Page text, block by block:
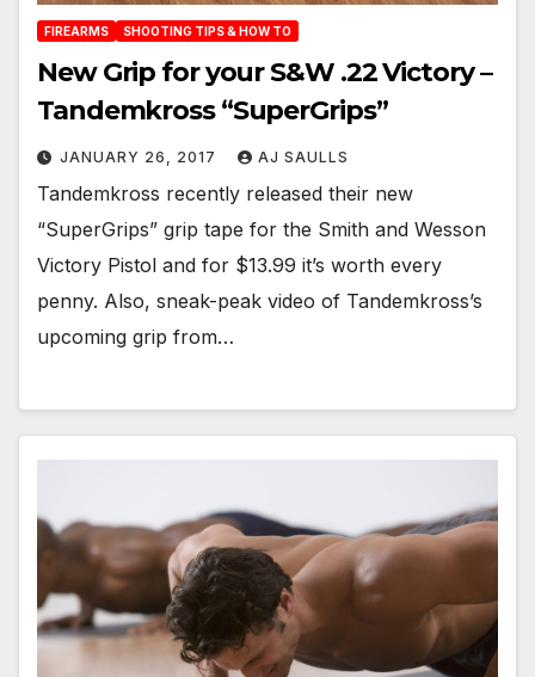
FIREARMS SHOOTING TIPS & HOW TO
New Grip for your S&W .22 Victory –
Tandemkross “SuperGrips”
JANUARY 26, 2017 AJ SAULLS
Tandemkross recently released their new
“SuperGrips” grip tape for the Smith and Wesson
Victory Pistol and for $13.99 it’s worth every
penny. Also, sneak-peak video of Tandemkross’s
upcoming grip from…